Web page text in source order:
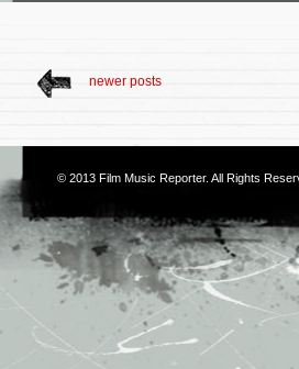
newer posts
© 2013 Film Music Reporter. All Rights